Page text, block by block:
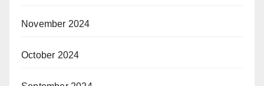
November 2024
October 2024